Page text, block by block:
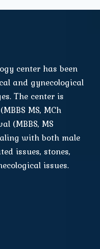
center has been
and gynecological
The center is
MS, MCh
(MBBS, MS
with both male
issues, stones,
issues.